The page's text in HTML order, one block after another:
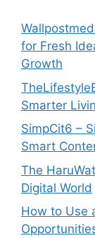
for Fresh
Growth
Smarter
SimpCit6 –
Smart
The
Digital World
How to Use